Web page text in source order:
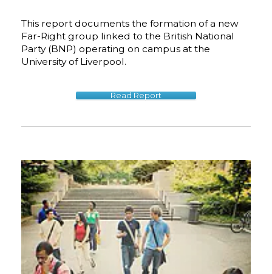
This report documents the formation of a new
Far-Right group linked to the British National
Party (BNP) operating on campus at the
University of Liverpool.
Read Report